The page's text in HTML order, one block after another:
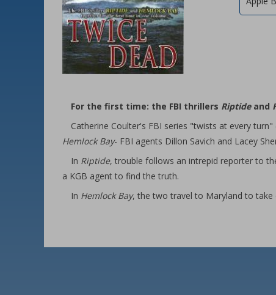
For the first time: the FBI thrillers Riptideand
Catherine Coulter's FBI series "twists at every turn"
Hemlock Bay- FBI agents Dillon Savich and Lacey
In Riptide, trouble follows an intrepid reporter to
a KGB agent to find the truth.
In Hemlock Bay, the two travel to Maryland to take